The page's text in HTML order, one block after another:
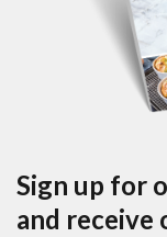
Sign up for
and receive